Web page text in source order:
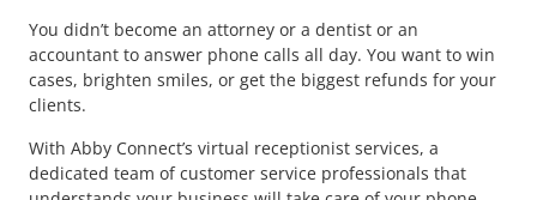
You didn’t become an attorney or a dentist or an
accountant to answer phone calls all day. You want to win
cases, brighten smiles, or get the biggest refunds for your
clients.
With Abby Connect’s virtual receptionist services, a
dedicated team of customer service professionals that